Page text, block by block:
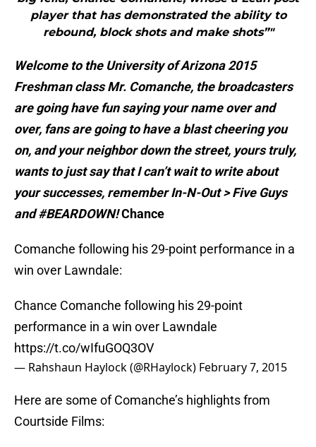
player that has demonstrated the ability to
rebound, block shots and make shots”"
Welcome to the University of Arizona 2015
Freshman class Mr. Comanche, the broadcasters
are going have fun saying your name over and
over, fans are going to have a blast cheering you
on, and your neighbor down the street, yours truly,
wants to just say that I can’t wait to write about
your successes, remember In-N-Out > Five Guys
and #BEARDOWN!Chance
Comanche following his 29-point performance in a
win over Lawndale:
Chance Comanche following his 29-point
performance in a win over Lawndale
https://t.co/wIfuGOQ3OV
— Rahshaun Haylock (@RHaylock) February 7, 2015
Here are some of Comanche’s highlights from
Courtside Films: